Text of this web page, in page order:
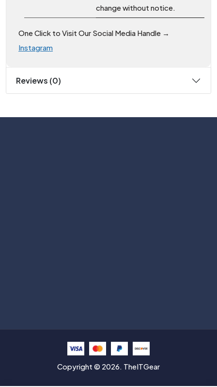
change without notice.
One Click to Visit Our Social Media Handle →
Instagram
Reviews (0)
Copyright © 2026. TheITGear